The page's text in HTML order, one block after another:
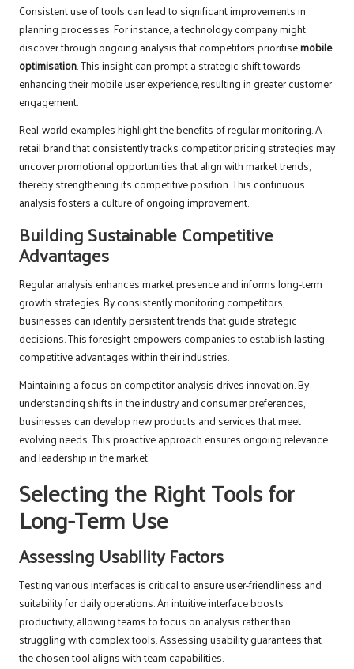
Consistent use of tools can lead to significant improvements in
planning processes. For instance, a technology company might
discover through ongoing analysis that competitors prioritisemobile
optimisation. This insight can prompt a strategic shift towards
enhancing their mobile user experience, resulting in greater customer
engagement.
Real-world examples highlight the benefits of regular monitoring. A
retail brand that consistently tracks competitor pricing strategies may
uncover promotional opportunities that align with market trends,
thereby strengthening its competitive position. This continuous
analysis fosters a culture of ongoing improvement.
Building Sustainable Competitive
Advantages
Regular analysis enhances market presence and informs long-term
growth strategies. By consistently monitoring competitors,
businesses can identify persistent trends that guide strategic
decisions. This foresight empowers companies to establish lasting
competitive advantages within their industries.
Maintaining a focus on competitor analysis drives innovation. By
understanding shifts in the industry and consumer preferences,
businesses can develop new products and services that meet
evolving needs. This proactive approach ensures ongoing relevance
and leadership in the market.
Selecting the Right Tools for
Long-Term Use
Assessing Usability Factors
Testing various interfaces is critical to ensure user-friendliness and
suitability for daily operations. An intuitive interface boosts
productivity, allowing teams to focus on analysis rather than
struggling with complex tools. Assessing usability guarantees that
the chosen tool aligns with team capabilities.